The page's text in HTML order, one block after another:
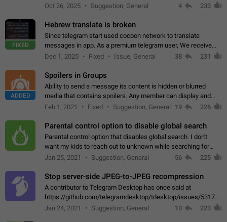
200 emojis. For creators and active users, this limit can be
Oct 26, 2025 Suggestion, General 4 233
FIXED
Hebrew translate is broken
Since telegram start used cocoon network to translate
messages in app. As a premium telegram user, We receive
poor message translation in Hebrew, such as: - loss of
Dec 1, 2025 Fixed Issue, General 38 231
ADDED
Spoilers in Groups
Ability to send a message its content is hidden or blurred
media that contains spoilers. Any member can display and
read the content of the hidden message or display the blurred
Feb 1, 2021 Fixed Suggestion, General 19 226
Parental control option to disable global search
Parental control option that disables global search. I don't
want my kids to reach out to unknown while searching for
contacts or chats. It's possible that they can even end up with
Jan 25, 2021 Suggestion, General 56 225
Stop server-side JPEG-to-JPEG recompression
A contributor to Telegram Desktop has once said at
https://github.com/telegramdesktop/tdesktop/issues/
502341782 that it's not useful to raise the quality
Jan 24, 2021 Suggestion, General 10 223